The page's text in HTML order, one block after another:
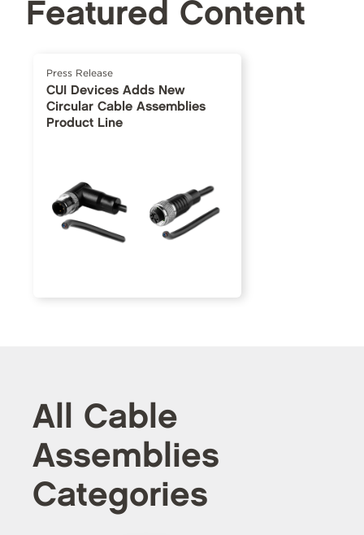
Featured Content
Press Release
CUI Devices Adds New
Circular Cable Assemblies
Product Line
All Cable
Assemblies
Categories